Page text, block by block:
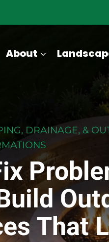
About
DRAINAGE, &
That